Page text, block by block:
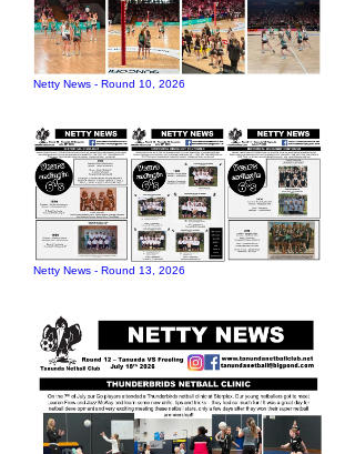
Netty News - Round 10, 2026
Netty News - Round 13, 2026